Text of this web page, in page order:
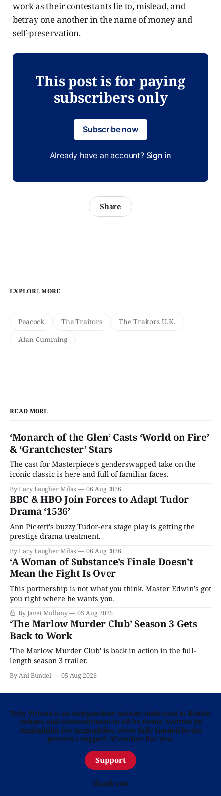
work as their contestants lie to, mislead, and
betray one another in the name of money and
self-preservation.
This post is for paying
subscribers only
Subscribe now
Already have an account? Sign in
Share
EXPLORE MORE
Peacock The Traitors
The Traitors U.K.
Alan Cumming
READ MORE
‘Monarch of the Glen’ Casts ‘World on Fire’
& ‘Grantchester’ Stars
The cast for Masterpiece's genderswapped take on the
iconic classic is here and full of familiar faces.
By Lacy Baugher Milas 06 Aug 2026
BBC & HBO Join Forces to Adapt Tudor
Drama ‘1536’
Ann Pickett's buzzy Tudor-era stage play is getting the
prestige drama treatment.
By Lacy Baugher Milas 06 Aug 2026
‘A Woman of Substance’s Finale Doesn’t
Mean the Fight Is Over
This partnership is not what you think. Master Edwin’s got
you right where he wants you.
By Janet Mullany 05 Aug 2026
‘The Marlow Murder Club’ Season 3 Gets
Back to Work
'The Marlow Murder Club' is back in action in the full-
length season 3 trailer.
By Ani Bundel 05 Aug 2026
Telly Visions is an independent website dedicated to British
culture and entertainment in all its forms. Written by
Anglophiles for Anglophiles, we’re fully funded by the
generous support of readers like you.
Support
Thank you